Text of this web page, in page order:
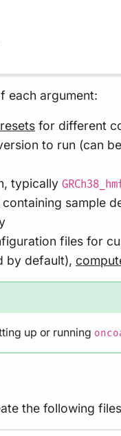
each argument:
for different
to run (can
typically
containing sample
files for
by default),
up or running
the following